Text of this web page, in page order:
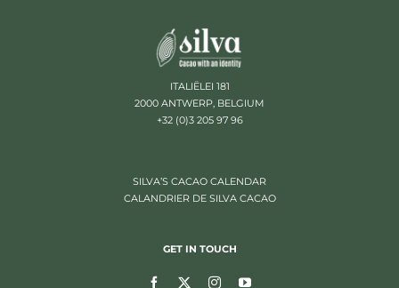
ITALIËLEI 181
2000 ANTWERP, BELGIUM
+32 (0)3 205 97 96
SILVA’S CACAO CALENDAR
CALANDRIER DE SILVA CACAO
GET IN TOUCH